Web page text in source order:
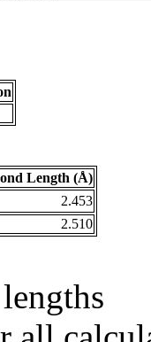
Length (Å)
2.453
2.510